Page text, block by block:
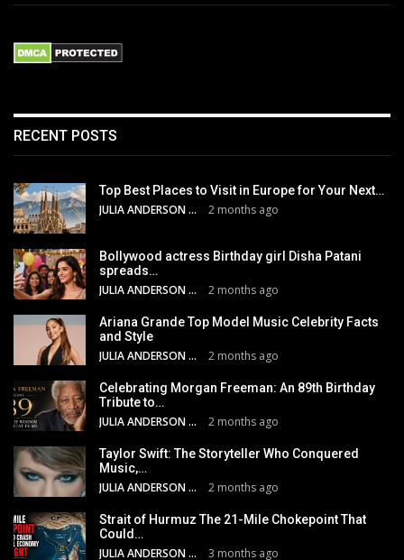
RECENT POSTS
Top Best Places to Visit in Europe for Your Next…
JULIA ANDERSON 2 months ago
Bollywood actress Birthday girl Disha Patani
spreads…
JULIA ANDERSON 2 months ago
Ariana Grande Top Model Music Celebrity Facts
and Style
JULIA ANDERSON 2 months ago
Celebrating Morgan Freeman: An 89th Birthday
Tribute to…
JULIA ANDERSON 2 months ago
Taylor Swift: The Storyteller Who Conquered
Music,…
JULIA ANDERSON 2 months ago
Strait of Hurmuz The 21-Mile Chokepoint That
Could…
JULIA ANDERSON 3 months ago